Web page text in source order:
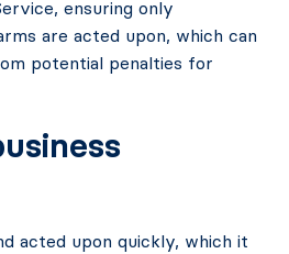
ensuring only
are acted upon, which can
potential penalties for
acted upon quickly, which it